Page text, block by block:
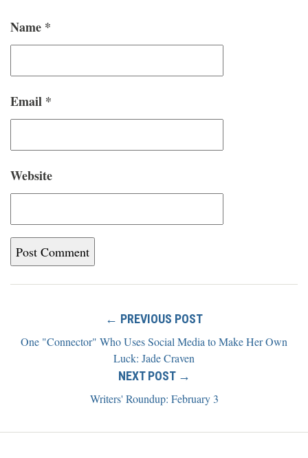
Name *
Email *
Website
← PREVIOUS POST
One "Connector" Who Uses Social Media to Make Her Own
Luck: Jade Craven
NEXT POST →
Writers' Roundup: February 3